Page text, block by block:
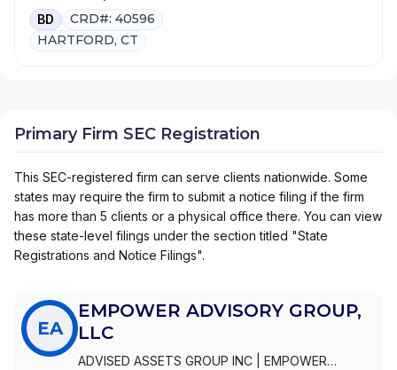
BD
CRD#: 40596
HARTFORD, CT
Primary Firm SEC Registration
This SEC-registered firm can serve clients nationwide. Some
states may require the firm to submit a notice filing if the firm
has more than 5 clients or a physical office there. You can view
these state-level filings under the section titled "State
Registrations and Notice Filings".
EA
EMPOWER ADVISORY GROUP,
LLC
ADVISED ASSETS GROUP INC
EMPOWER